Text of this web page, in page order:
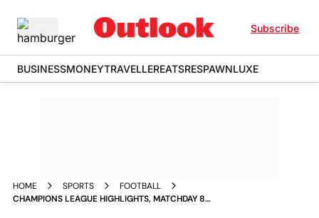
Subscribe
BUSINESSMONEYTRAVELLEREATSRESPAWNLUXE
HOME SPORTS
FOOTBALL
CHAMPIONS LEAGUE HIGHLIGHTS, MATCHDAY 8